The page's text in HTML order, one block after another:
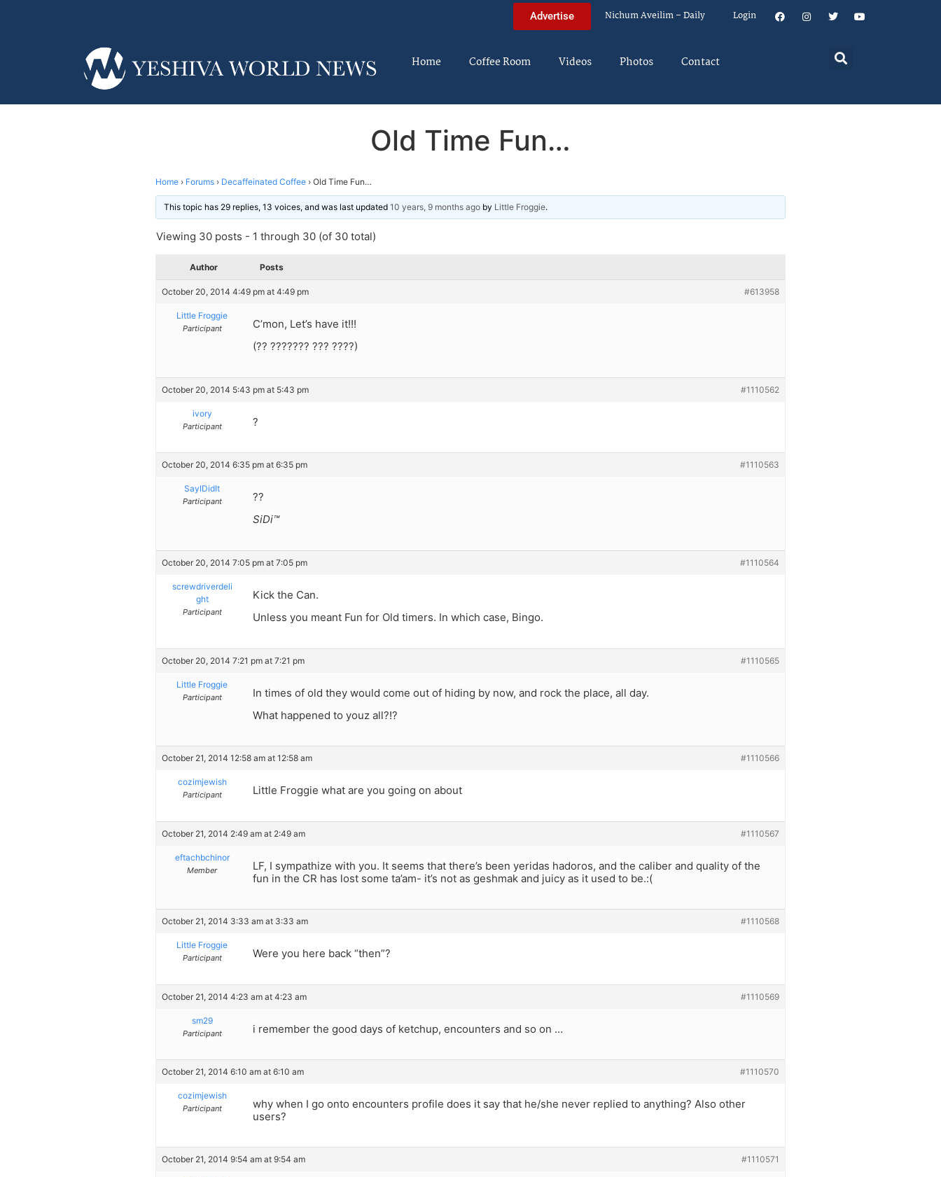
Advertise Nichum Aveilim – Daily Login
Home Coffee Room Videos Photos Contact
Old Time Fun…
Home › Forums › Decaffeinated Coffee › Old Time Fun…
This topic has 29 replies, 13 voices, and was last updated 10 years, 9 months ago by Little Froggie.
Viewing 30 posts - 1 through 30 (of 30 total)
Author Posts
October 20, 2014 4:49 pm at 4:49 pm #613958
Little Froggie
Participant
C’mon, Let’s have it!!!
(?? ??????? ??? ????)
October 20, 2014 5:43 pm at 5:43 pm #1110562
ivory
Participant ?
October 20, 2014 6:35 pm at 6:35 pm #1110563
SayIDidIt
Participant
??
SiDi™
October 20, 2014 7:05 pm at 7:05 pm #1110564
screwdriverdeli
ght
Participant
Kick the Can.
Unless you meant Fun for Old timers. In which case, Bingo.
October 20, 2014 7:21 pm at 7:21 pm #1110565
Little Froggie
Participant
In times of old they would come out of hiding by now, and rock the place, all day.
What happened to youz all?!?
October 21, 2014 12:58 am at 12:58 am #1110566
cozimjewish
Participant Little Froggie what are you going on about
October 21, 2014 2:49 am at 2:49 am #1110567
eftachbchinor
Member
LF, I sympathize with you. It seems that there’s been yeridas hadoros, and the caliber and quality of the
fun in the CR has lost some ta’am- it’s not as geshmak and juicy as it used to be.:(
October 21, 2014 3:33 am at 3:33 am #1110568
Little Froggie
Participant Were you here back “then”?
October 21, 2014 4:23 am at 4:23 am #1110569
sm29
Participant i remember the good days of ketchup, encounters and so on …
October 21, 2014 6:10 am at 6:10 am #1110570
cozimjewish
Participant
why when I go onto encounters profile does it say that he/she never replied to anything? Also other
users?
October 21, 2014 9:54 am at 9:54 am #1110571